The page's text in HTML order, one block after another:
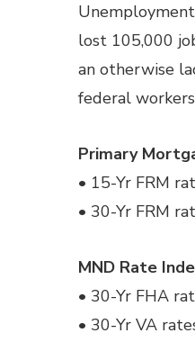
lost 105,000
an otherwise
federal
Primary
• 15-Yr FRM
• 30-Yr FRM
MND Rate
• 30-Yr FHA
• 30-Yr VA